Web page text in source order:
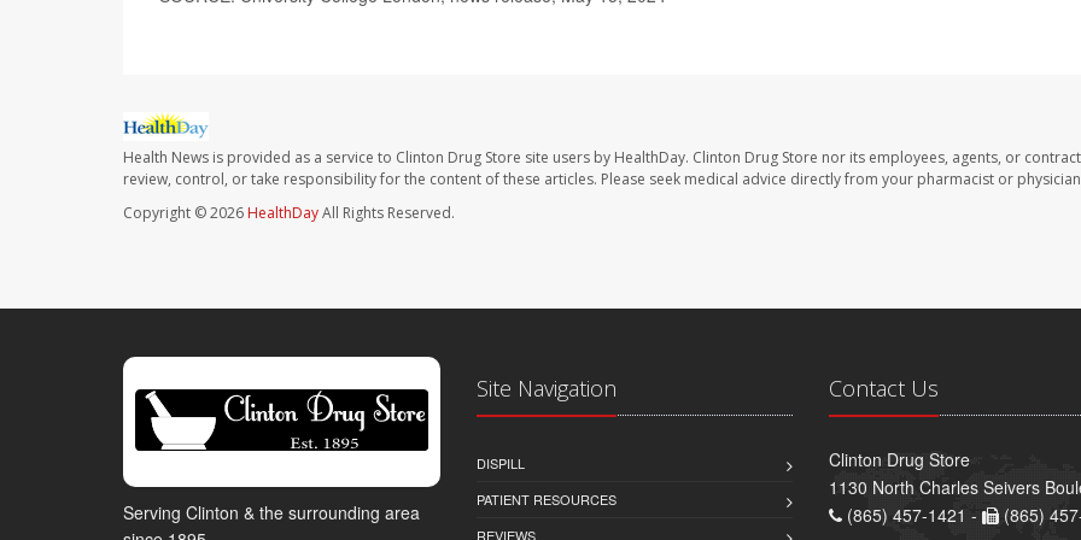
Health News is provided as a service to Clinton Drug Store site users by HealthDay. Clinton Drug Store nor its employees, agents, or
review, control, or take responsibility for the content of these articles. Please seek medical advice directly from your pharmacist or
Copyright © 2026 HealthDayAll Rights Reserved.
Serving Clinton & the surrounding area
Site Navigation
DISPILL
PATIENT RESOURCES
REVIEWS
Contact Us
Clinton Drug Store
1130 North Charles Seivers
(865) 457-1421 -
(865)